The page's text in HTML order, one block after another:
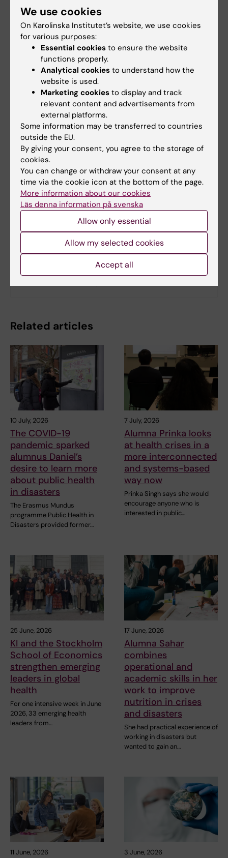
On the group's media page
and statements from researchers at Karolinska
Institutet who have commented on developments
in Gaza and other humanitarian crises.
Disaster Medicine Global Health
Updated by:
Maja Rudolphson 03-07-2025
Content reviewer:
Saskia Tommos
Share
Related articles
10 July, 2026
The COVID-19
pandemic sparked
alumnus Daniel’s
desire to learn more
about public health
in disasters
The Erasmus Mundus
programme Public Health in
Disasters provided former…
7 July, 2026
Alumna Prinka looks
at health crises in a
more interconnected
and systems-based
way now
Prinka Singh says she would
encourage anyone who is
interested in public…
25 June, 2026
KI and the Stockholm
School of Economics
strengthen emerging
leaders in global
health
For one intensive week in June
2026, 33 emerging health
leaders from…
17 June, 2026
Alumna Sahar
combines
operational and
academic skills in her
work to improve
nutrition in crises
and disasters
She had practical experience of
working in disasters but
wanted to gain an…
11 June, 2026 3 June, 2026
We use cookies
On Karolinska Institutet’s website, we use cookies
for various purposes:
Essential cookies to ensure the website
functions properly.
Analytical cookies to understand how the
website is used.
Marketing cookies to display and track
relevant content and advertisements from
external platforms.
Some information may be transferred to countries
outside the EU.
By giving your consent, you agree to the storage of
cookies.
You can change or withdraw your consent at any
time via the cookie icon at the bottom of the page.
More information about our cookies
Läs denna information på svenska
Allow only essential
Allow my selected cookies
Accept all